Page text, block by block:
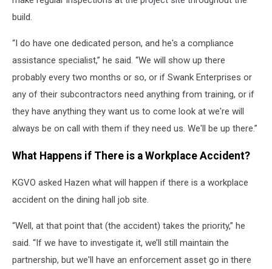
build.
“I do have one dedicated person, and he's a compliance
assistance specialist,” he said. “We will show up there
probably every two months or so, or if Swank Enterprises or
any of their subcontractors need anything from training, or if
they have anything they want us to come look at we're will
always be on call with them if they need us. We'll be up there.”
What Happens if There is a Workplace Accident?
KGVO asked Hazen what will happen if there is a workplace
accident on the dining hall job site.
“Well, at that point that (the accident) takes the priority,” he
said. “If we have to investigate it, we’ll still maintain the
partnership, but we'll have an enforcement asset go in there